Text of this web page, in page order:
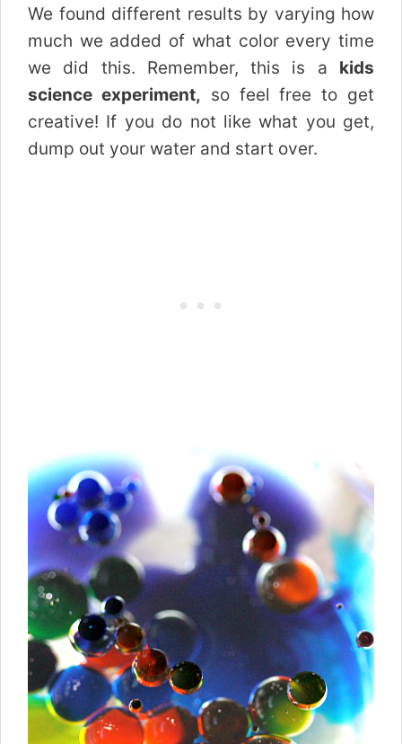
We found different results by varying how
much we added of what color every time
we did this. Remember, this is a kids
science experiment, so feel free to get
creative! If you do not like what you get,
dump out your water and start over.